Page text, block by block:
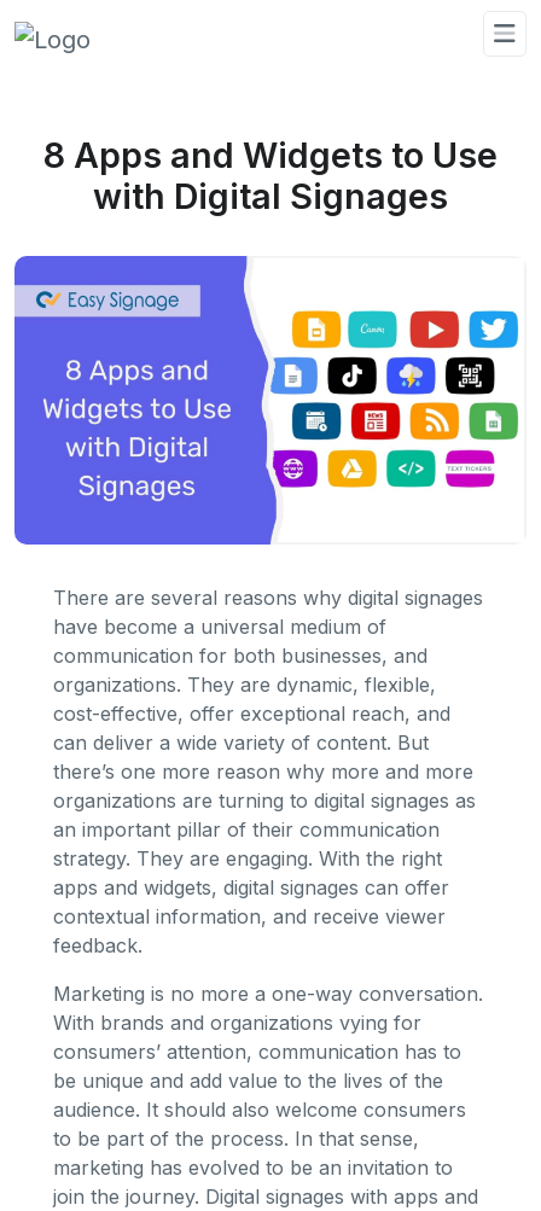
8 Apps and Widgets to Use
with Digital Signages
There are several reasons why digital signages
have become a universal medium of
communication for both businesses, and
organizations. They are dynamic, flexible,
cost-effective, offer exceptional reach, and
can deliver a wide variety of content. But
there’s one more reason why more and more
organizations are turning to digital signages as
an important pillar of their communication
strategy. They are engaging. With the right
apps and widgets, digital signages can offer
contextual information, and receive viewer
feedback.
Marketing is no more a one-way conversation.
With brands and organizations vying for
consumers’ attention, communication has to
be unique and add value to the lives of the
audience. It should also welcome consumers
to be part of the process. In that sense,
marketing has evolved to be an invitation to
join the journey. Digital signages with apps and